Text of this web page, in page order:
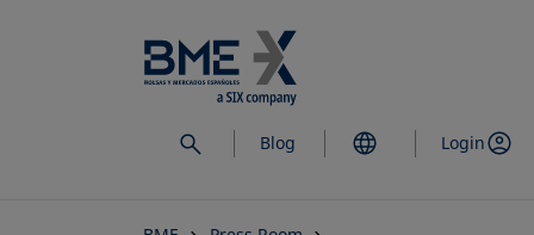
to
main
content
Blog Login